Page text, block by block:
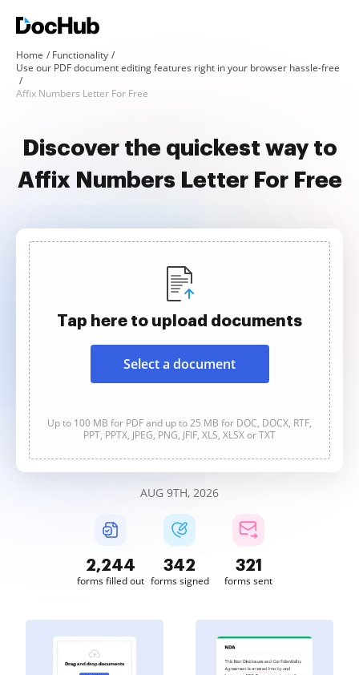
Home
Functionality
Use our PDF document editing features right in your browser hassle-free
Affix Numbers Letter For Free
Discover the quickest way to
Affix Numbers Letter For Free
Tap here to upload documents
Select a document
Up to 100 MB for PDF and up to 25 MB for DOC, DOCX, RTF,
PPT, PPTX, JPEG, PNG, JFIF, XLS, XLSX or TXT
AUG 9TH, 2026
2,244
forms filled out
342
forms signed
321
forms sent